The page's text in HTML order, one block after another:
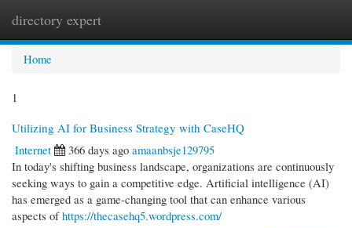
directory expert
Home
1
Utilizing AI for Business Strategy with CaseHQ
Internet
366 days ago amaanbsje129795
In today's shifting business landscape, organizations are continuously
seeking ways to gain a competitive edge. Artificial intelligence (AI)
has emerged as a game-changing tool that can enhance various
aspects ofhttps://thecasehq5.wordpress.com/